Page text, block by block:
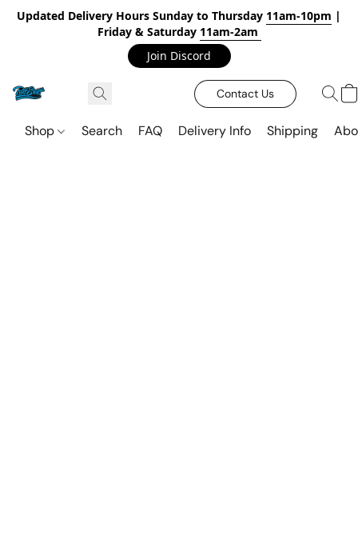
Updated Delivery Hours Sunday to Thursday 11am-10pm |
Friday & Saturday 11am-2am
Join Discord
Contact Us
Shop Search FAQ Delivery Info Shipping